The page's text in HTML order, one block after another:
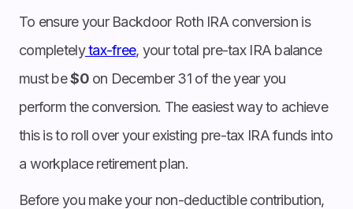
To ensure your Backdoor Roth IRA conversion is
completelytax-free, your total pre-tax IRA balance
must be$0on December 31 of the year you
perform the conversion. The easiest way to achieve
this is to roll over your existing pre-tax IRA funds into
a workplace retirement plan.
Before you make your non-deductible contribution,